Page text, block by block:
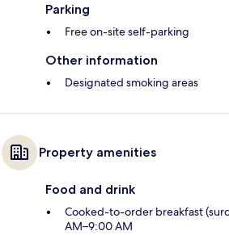
Parking
Free on-site self-parking
Other information
Designated smoking areas
Property amenities
Food and drink
Cooked-to-order breakfast
AM–9:00 AM